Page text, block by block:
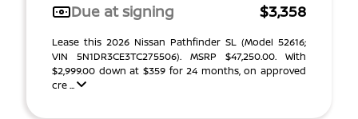
Due at signing
$3,358
Lease this 2026 Nissan Pathfinder SL (Model 52616;
VIN 5N1DR3CE3TC275506). MSRP $47,250.00. With
$2,999.00 down at $359 for 24 months, on approved
cre ...